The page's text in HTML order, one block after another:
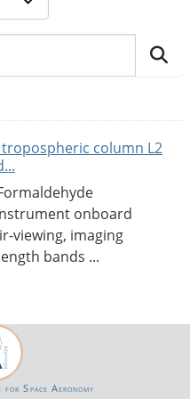
tropospheric column L2
instrument onboard
viewing, imaging
bands ...
Space Aeronomy